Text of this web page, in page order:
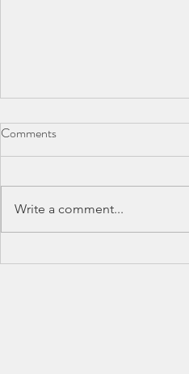
BAA County Championships
Comments
Write a comment...